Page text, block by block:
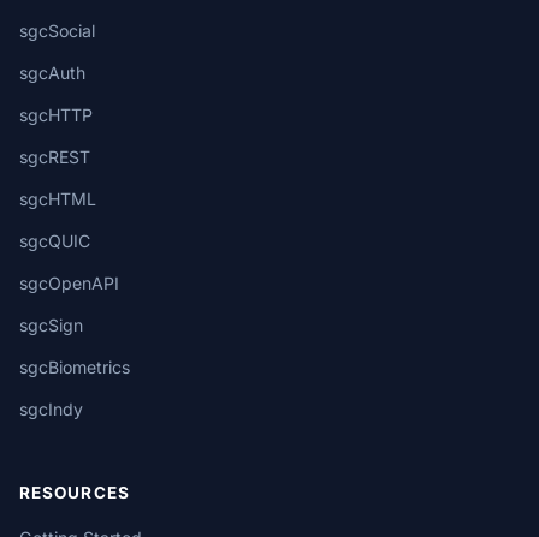
sgcSocial
sgcAuth
sgcHTTP
sgcREST
sgcHTML
sgcQUIC
sgcOpenAPI
sgcSign
sgcBiometrics
sgcIndy
RESOURCES